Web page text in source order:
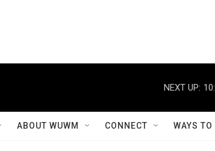
NEXT UP:
ABOUT WUWM CONNECT WAYS